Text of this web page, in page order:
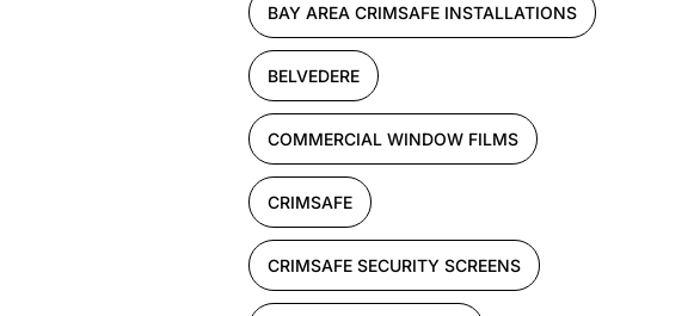
BAY AREA CRIMSAFE INSTALLATIONS
BELVEDERE
COMMERCIAL WINDOW FILMS
CRIMSAFE
CRIMSAFE SECURITY SCREENS